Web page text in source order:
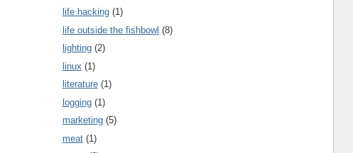
life hacking (1)
life outside the fishbowl (8)
lighting (2)
linux (1)
literature (1)
logging (1)
marketing (5)
meat (1)